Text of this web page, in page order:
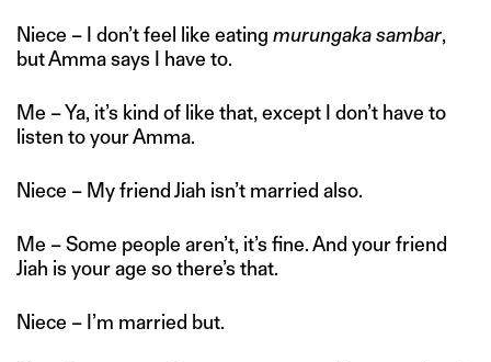
Niece – I don’t feel like eating murungaka sambar,
but Amma says I have to.
Me – Ya, it’s kind of like that, except I don’t have to
listen to your Amma.
Niece – My friend Jiah isn’t married also.
Me – Some people aren’t, it’s fine. And your friend
Jiah is your age so there’s that.
Niece – I’m married but.